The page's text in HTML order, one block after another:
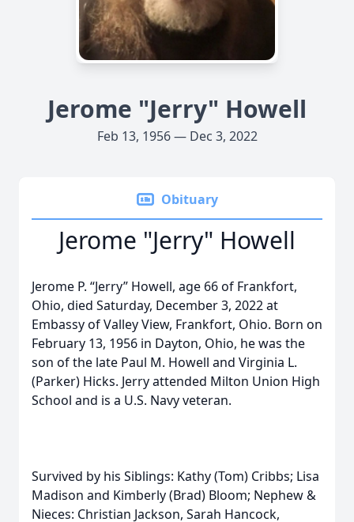
Jerome "Jerry" Howell
Feb 13, 1956 — Dec 3, 2022
Obituary
Jerome "Jerry" Howell
Jerome P. “Jerry” Howell, age 66 of Frankfort,
Ohio, died Saturday, December 3, 2022 at
Embassy of Valley View, Frankfort, Ohio. Born on
February 13, 1956 in Dayton, Ohio, he was the
son of the late Paul M. Howell and Virginia L.
(Parker) Hicks. Jerry attended Milton Union High
School and is a U.S. Navy veteran.
Survived by his Siblings: Kathy (Tom) Cribbs; Lisa
Madison and Kimberly (Brad) Bloom; Nephew &
Nieces: Christian Jackson, Sarah Hancock,